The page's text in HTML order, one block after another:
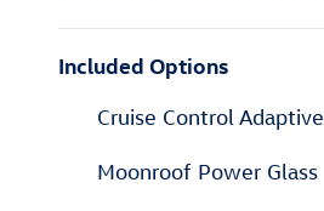
Included Options
Cruise Control Adaptive
Moonroof Power Glass